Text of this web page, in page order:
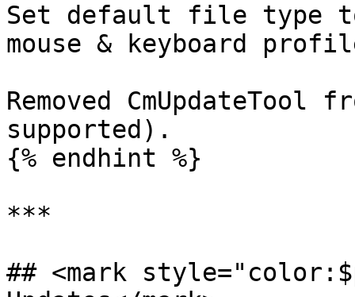
Set default file type
mouse & keyboard
Removed
supported).
{% endhint %}
***
## <mark